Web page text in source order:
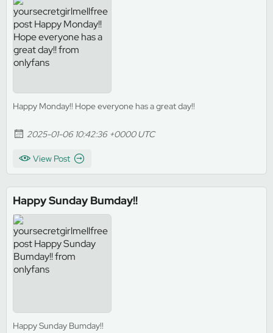
Happy Monday!! Hope everyone has a great day!!
2025-01-06 10:42:36 +0000 UTC
View Post
Happy Sunday Bumday!!
Happy Sunday Bumday!!